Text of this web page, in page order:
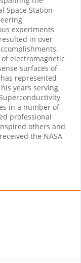
Space Station
experiments
in over
electromagnetic
surfaces of
represented
years serving
in a number of
professional
others and
the NASA